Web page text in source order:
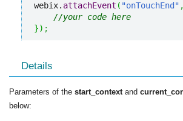
webix. attachEvent ( "onTouchEnd" ,
//your code here
}) ;
Details
Parameters of the start_contextand
below: